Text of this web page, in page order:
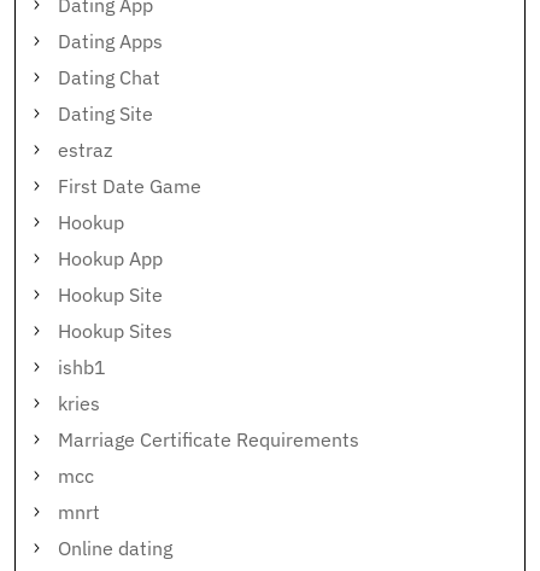
Dating App
Dating Apps
Dating Chat
Dating Site
estraz
First Date Game
Hookup
Hookup App
Hookup Site
Hookup Sites
ishb1
kries
Marriage Certificate Requirements
mcc
mnrt
Online dating